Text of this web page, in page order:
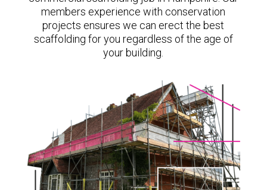
members experience with conservation
projects ensures we can erect the best
scaffolding for you regardless of the age of
your building.